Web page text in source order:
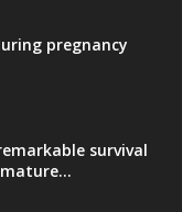
pregnancy
survival